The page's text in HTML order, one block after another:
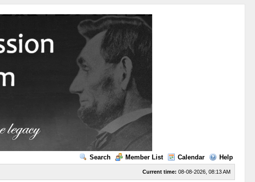
Search Member List Calendar Help
Current time: 08-08-2026, 08:13 AM